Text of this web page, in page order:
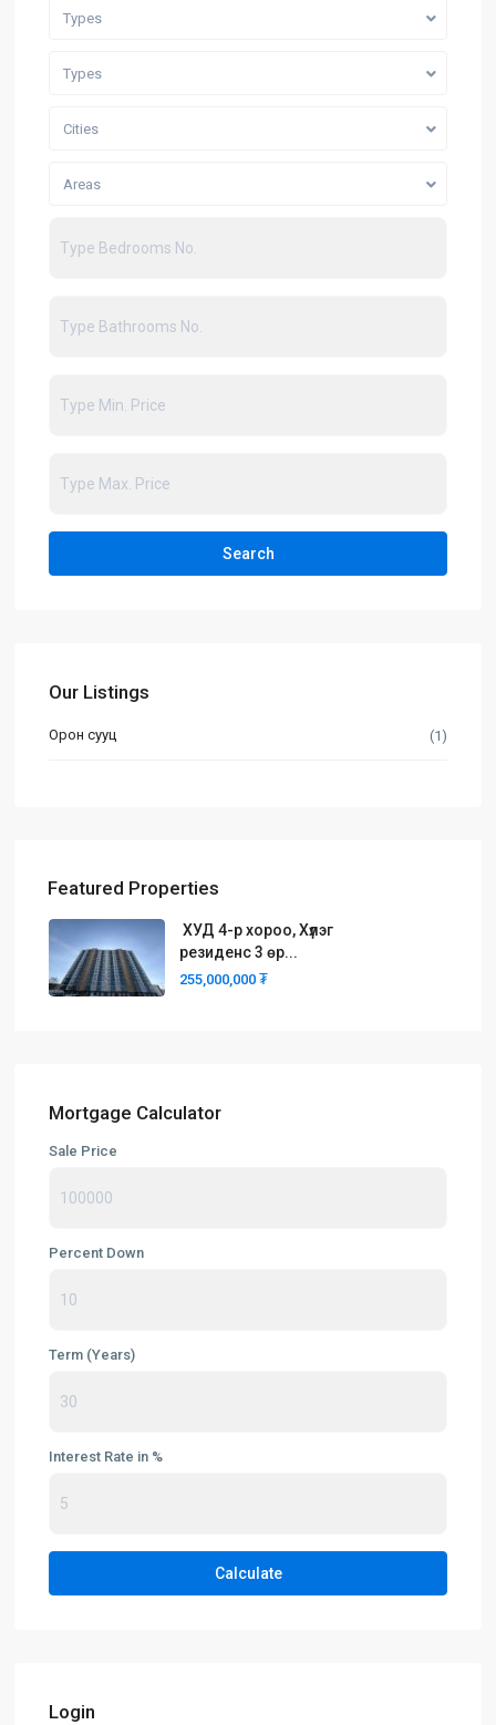
Types
Types
Cities
Areas
Search
Our Listings
Орон сууц (1)
Featured Properties
ХУД 4-р хороо, Хүлэг
резиденс 3 өр...
255,000,000 ₮
Mortgage Calculator
Sale Price
Percent Down
Term (Years)
Interest Rate in %
Calculate
Login